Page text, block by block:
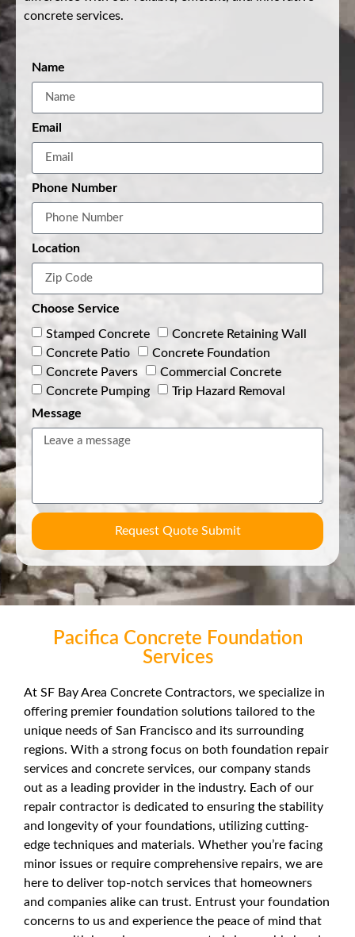
concrete services.
Name
Email
Phone Number
Location
Choose Service
Stamped Concrete
Concrete Retaining Wall
Concrete Patio
Concrete Foundation
Concrete Pavers
Commercial Concrete
Concrete Pumping
Trip Hazard Removal
Message
Request Quote Submit
Pacifica Concrete Foundation
Services
At SF Bay Area Concrete Contractors, we specialize in
offering premier foundation solutions tailored to the
unique needs of San Francisco and its surrounding
regions. With a strong focus on both foundation repair
services and concrete services, our company stands
out as a leading provider in the industry. Each of our
repair contractor is dedicated to ensuring the stability
and longevity of your foundations, utilizing cutting-
edge techniques and materials. Whether you’re facing
minor issues or require comprehensive repairs, we are
here to deliver top-notch services that homeowners
and companies alike can trust. Entrust your foundation
concerns to us and experience the peace of mind that